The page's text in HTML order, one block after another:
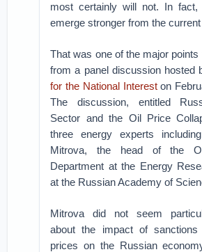
most certainly will not. In
emerge stronger from the
That was one of the major points
from a panel discussion hosted
for the National Intereston
The discussion, entitled
Sector and the Oil Price
three energy experts
Mitrova, the head of the
Department at the Energy
at the Russian Academy of
Mitrova did not seem
about the impact of
prices on the Russian